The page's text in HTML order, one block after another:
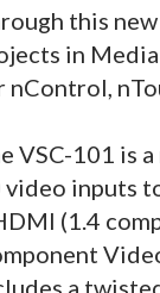
this
in
nControl,
VSC-101 is
video inputs
(1.4
a